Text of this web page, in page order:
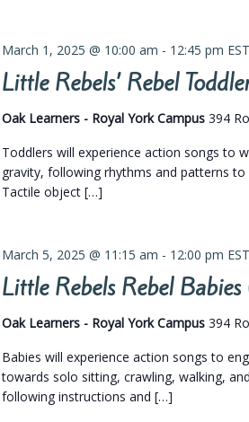
Little Rebels’ Rebel
March 1, 2025 @ 10:00 am - 12:45 pm EST
Oak Learners - Royal York Campus 394
Toddlers will experience action songs to
gravity, following rhythms and patterns
Tactile object […]
Little Rebels Rebel
March 5, 2025 @ 11:15 am - 12:00 pm EST
Oak Learners - Royal York Campus 394
Babies will experience action songs to
towards solo sitting, crawling, walking,
following instructions and […]